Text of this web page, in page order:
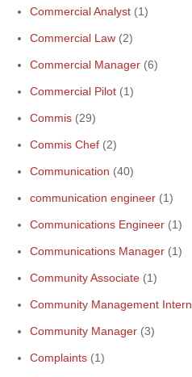
Commercial Analyst (1)
Commercial Law (2)
Commercial Manager (6)
Commercial Pilot (1)
Commis (29)
Commis Chef (2)
Communication (40)
communication engineer (1)
Communications Engineer (1)
Communications Manager (1)
Community Associate (1)
Community Management Intern
Community Manager (3)
Complaints (1)